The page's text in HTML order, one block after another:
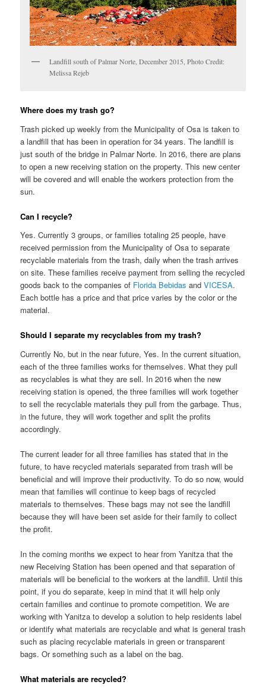
Landfill south of Palmar Norte, December 2015, Photo Credit:
Melissa Rejeb
Where does my trash go?
Trash picked up weekly from the Municipality of Osa is taken to
a landfill that has been in operation for 34 years. The landfill is
just south of the bridge in Palmar Norte. In 2016, there are plans
to open a new receiving station on the property. This new center
will be covered and will enable the workers protection from the
sun.
Can I recycle?
Yes. Currently 3 groups, or families totaling 25 people, have
received permission from the Municipality of Osa to separate
recyclable materials from the trash, daily when the trash arrives
on site. These families receive payment from selling the recycled
goods back to the companies of Florida Bebidas andVICESA.
Each bottle has a price and that price varies by the color or the
material.
Should I separate my recyclables from my trash?
Currently No, but in the near future, Yes. In the current situation,
each of the three families works for themselves. What they pull
as recyclables is what they are sell. In 2016 when the new
receiving station is opened, the three families will work together
to sell the recyclable materials they pull from the garbage. Thus,
in the future, they will work together and split the profits
accordingly.
The current leader for all three families has stated that in the
future, to have recycled materials separated from trash will be
beneficial and will improve their productivity. To do so now, would
mean that families will continue to keep bags of recycled
materials to themselves. These bags may not see the landfill
because they will have been set aside for their family to collect
the profit.
In the coming months we expect to hear from Yanitza that the
new Receiving Station has been opened and that separation of
materials will be beneficial to the workers at the landfill. Until this
point, if you do separate, keep in mind that it will help only
certain families and continue to promote competition. We are
working with Yanitza to develop a solution to help residents label
or identify what materials are recyclable and what is general trash
such as placing recyclable materials in green or transparent
bags. Or something such as a label on the bag.
What materials are recycled?